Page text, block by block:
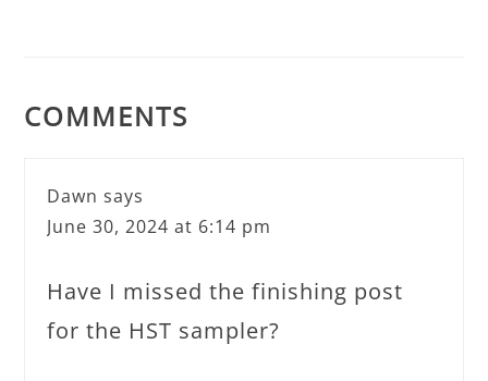
COMMENTS
Dawn says
June 30, 2024 at 6:14 pm
Have I missed the finishing post
for the HST sampler?